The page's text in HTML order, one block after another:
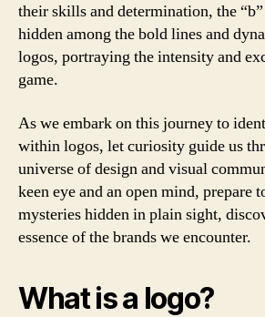
their skills and determination, the
hidden among the bold lines and
logos, portraying the intensity and
game.
As we embark on this journey to
within logos, let curiosity guide us
universe of design and visual
keen eye and an open mind, prepare
mysteries hidden in plain sight,
essence of the brands we encounter.
What is a logo?